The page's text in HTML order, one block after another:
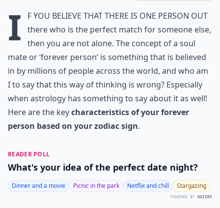
I
f you believe that there is one person out
there who is the perfect match for someone else,
then you are not alone. The concept of a soul
mate or ‘forever person’ is something that is believed
in by millions of people across the world, and who am
I to say that this way of thinking is wrong? Especially
when astrology has something to say about it as well!
Here are the keycharacteristics of your forever
person based on your zodiac sign.
READER POLL
What's your idea of the perfect date night?
Dinner and a movie Picnic in the park Netflix and chill Stargazing
POWERED BY QUIZRS